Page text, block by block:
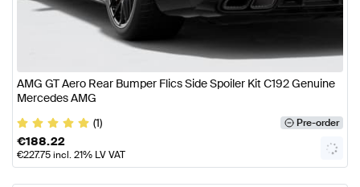
AMG GT Aero Rear Bumper Flics Side Spoiler Kit C192 Genuine
Mercedes AMG
(1)
Pre-order
€188.22
€227.75incl. 21% LV VAT